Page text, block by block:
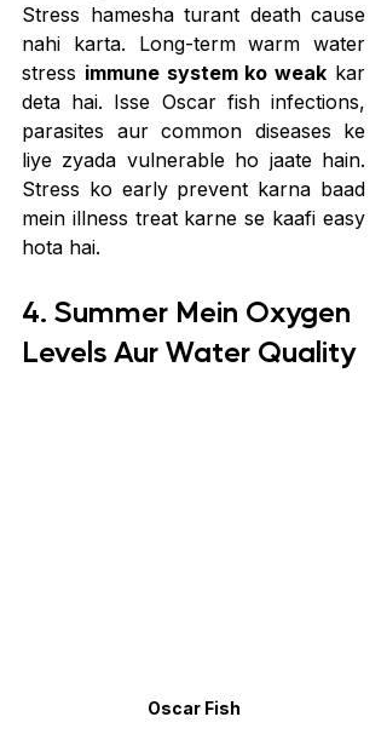
Stress hamesha turant death cause
nahi karta. Long-term warm water
stress immune system ko weak kar
deta hai. Isse Oscar fish infections,
parasites aur common diseases ke
liye zyada vulnerable ho jaate hain.
Stress ko early prevent karna baad
mein illness treat karne se kaafi easy
hota hai.
4. Summer Mein Oxygen
Levels Aur Water Quality
Oscar Fish